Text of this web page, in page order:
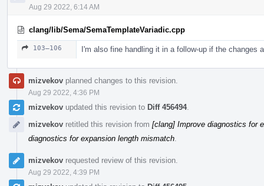
Aug 29 2022, 6:14 AM
clang/lib/Sema/SemaTemplateVariadic.cpp
103–106 I'm also fine handling it in a follow-up if the changes
mizvekov planned changes to this revision.
Aug 29 2022, 4:36 PM
mizvekov updated this revision to Diff 456494.
mizvekov retitled this revision from [clang] Improve diagnostics for
diagnostics for expansion length mismatch
mizvekov requested review of this revision.
Aug 29 2022, 4:39 PM